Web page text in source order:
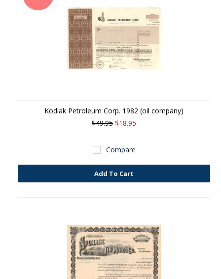
Kodiak Petroleum Corp. 1982 (oil company)
$49.95 $18.95
Compare
Add To Cart